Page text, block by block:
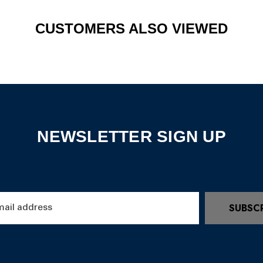
CUSTOMERS ALSO VIEWED
NEWSLETTER SIGN UP